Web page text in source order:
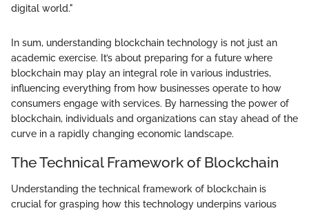
digital world."
In sum, understanding blockchain technology is not just an
academic exercise. It’s about preparing for a future where
blockchain may play an integral role in various industries,
influencing everything from how businesses operate to how
consumers engage with services. By harnessing the power of
blockchain, individuals and organizations can stay ahead of the
curve in a rapidly changing economic landscape.
The Technical Framework of Blockchain
Understanding the technical framework of blockchain is
crucial for grasping how this technology underpins various